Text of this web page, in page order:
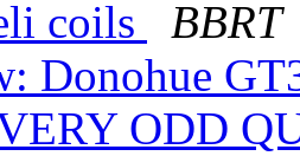
coils
BBRT
Donohue
ODD